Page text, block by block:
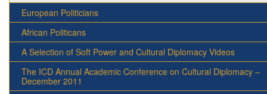
European Politicians
African Politicans
A Selection of Soft Power and Cultural Diplomacy Videos
The ICD Annual Academic Conference on Cultural Diplomacy –
December 2011